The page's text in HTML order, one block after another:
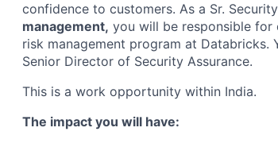
confidence to customers. As a Sr.
management, you will be responsible
risk management program at
Senior Director of Security Assurance.
This is a work opportunity within India.
The impact you will have: